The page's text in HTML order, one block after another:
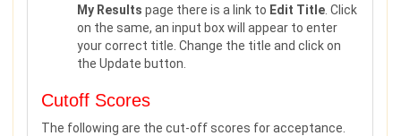
My Results page there is a link to Edit Title . Click
on the same, an input box will appear to enter
your correct title. Change the title and click on
the Update button.
Cutoff Scores
The following are the cut-off scores for acceptance.